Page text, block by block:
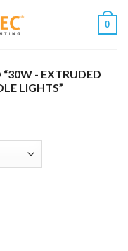
0
- EXTRUDED
LIGHTS”